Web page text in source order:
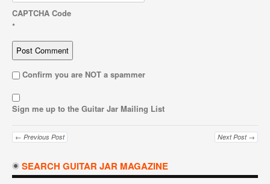
CAPTCHA Code
*
Confirm you are NOT a spammer
Sign me up to the Guitar Jar Mailing List
← Previous Post Next Post →
SEARCH GUITAR JAR MAGAZINE